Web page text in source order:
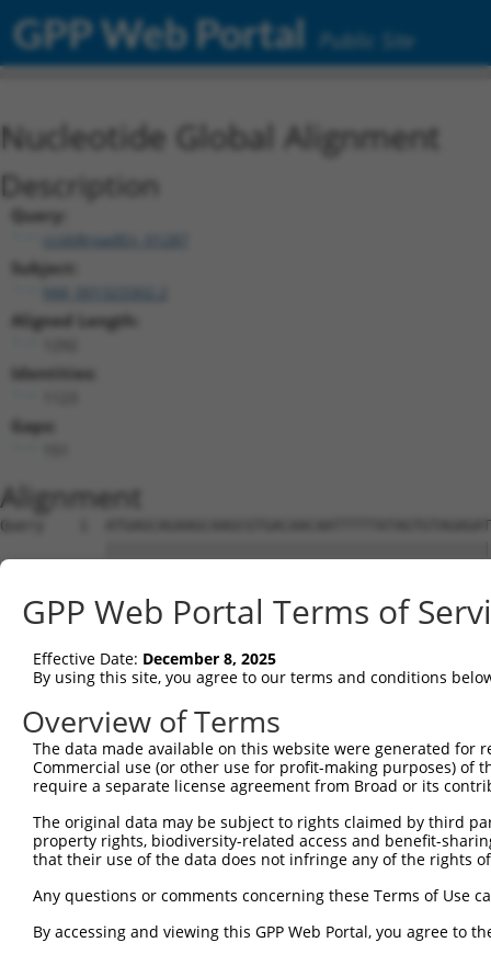
GPP Web Portal Public Site
Nucleotide Global Alignment
Description
Query:
ccsbBroadEn_01287
Subject:
Aligned Length:
Identities:
Gaps:
Alignment
Query    1
Sbjct    1
Query   75
Sbjct   75
Query  149
Sbjct  149
Sbjct  223
Query  297
Sbjct  297
GPP Web Portal Terms of
Effective Date: December 8, 2025
By using this site, you agree to our terms and conditions
Overview of Terms
The data made available on this website were generated
Commercial use (or other use for profit-making purposes) of
require a separate license agreement from Broad or its
The original data may be subject to rights claimed by third
property rights, biodiversity-related access and benefit-
that their use of the data does not infringe any of the rights
Any questions or comments concerning these Terms of Use
By accessing and viewing this GPP Web Portal, you agree to